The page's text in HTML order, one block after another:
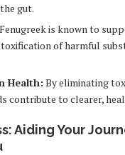
gut.
Fenugreek is known to
of harmful
Health: By eliminating
contribute to clearer,
Aiding Your